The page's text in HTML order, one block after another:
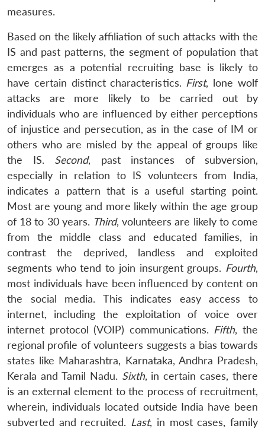
LIBRARY
Open
menu
MP-
IDSA
NEWS
Open
menu
Publications
menu
Membership
Open
menu
Ask
An
measures.
Based on the likely affiliation of such attacks with the
IS and past patterns, the segment of population that
emerges as a potential recruiting base is likely to
have certain distinct characteristics. First, lone wolf
attacks are more likely to be carried out by
individuals who are influenced by either perceptions
of injustice and persecution, as in the case of IM or
others who are misled by the appeal of groups like
the IS. Second, past instances of subversion,
especially in relation to IS volunteers from India,
indicates a pattern that is a useful starting point.
Most are young and more likely within the age group
of 18 to 30 years. Third, volunteers are likely to come
from the middle class and educated families, in
contrast the deprived, landless and exploited
segments who tend to join insurgent groups. Fourth,
most individuals have been influenced by content on
the social media. This indicates easy access to
internet, including the exploitation of voice over
internet protocol (VOIP) communications. Fifth, the
regional profile of volunteers suggests a bias towards
states like Maharashtra, Karnataka, Andhra Pradesh,
Kerala and Tamil Nadu. Sixth, in certain cases, there
is an external element to the process of recruitment,
wherein, individuals located outside India have been
subverted and recruited. Last, in most cases, family